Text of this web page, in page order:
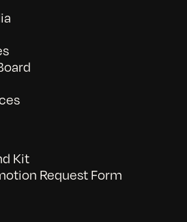
Kit
Request Form